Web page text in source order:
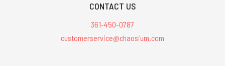
CONTACT US
361-450-0787
customerservice@chaosium.com